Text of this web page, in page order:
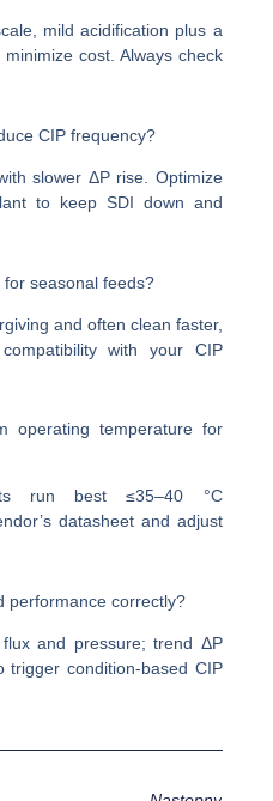
mild acidification plus a
cost. Always check
CIP frequency?
slower ΔP rise. Optimize
to keep SDI down and
seasonal feeds?
and often clean faster,
with your CIP
operating temperature for
run best ≤35–40 °C
datasheet and adjust
performance correctly?
and pressure; trend ΔP
trigger condition-based CIP